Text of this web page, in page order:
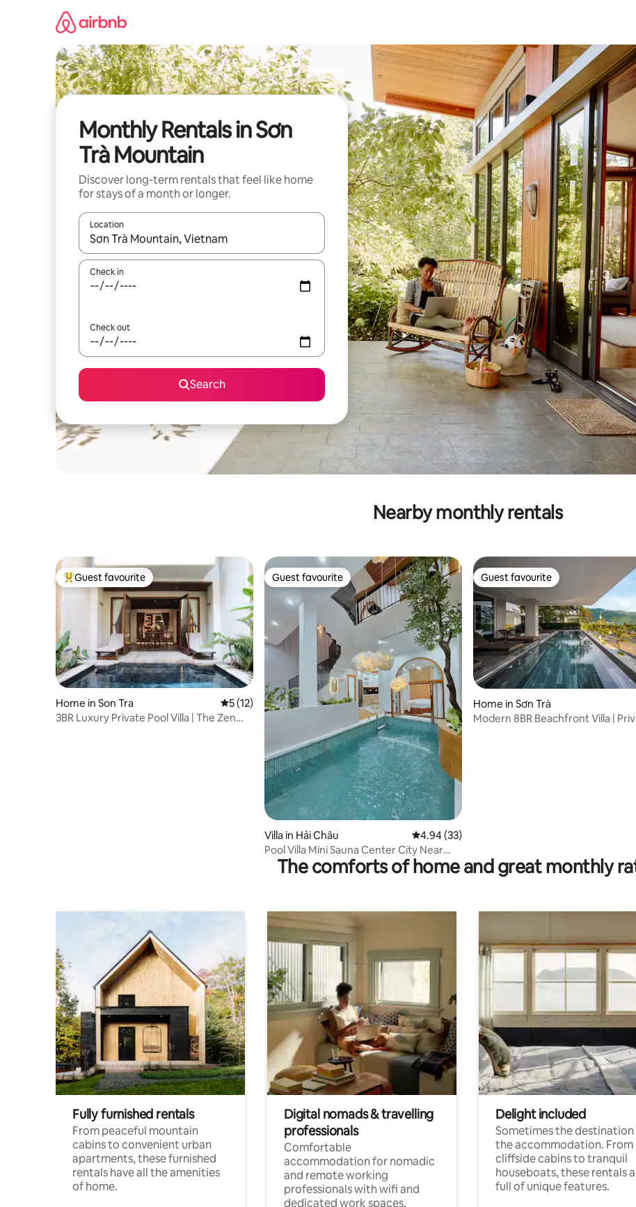
Monthly Rentals in Sơn
Trà Mountain
Discover long-term rentals that feel like home
for stays of a month or longer.
Location
When results are available, navigate with the up and down arrow keys or explore by touch or swipe gestures.
Check in
Check out
Search
Nearby monthly rentals
Top guest favourite
Guest favourite
Home in Son Tra 5 out of 5 average rating, 12 reviews
5 (12)
3BR Luxury Private Pool Villa | The Zen
Guest favourite
Guest favourite
Villa in Hải Châu 4.94 out of 5 average rating, 33 reviews
4.94 (33)
Pool Villa Mini Sauna Center City Near
Airport
Guest favourite
Guest favourite
Home in Sơn Trà
Modern 8BR Beachfront Villa |
The comforts of home and great monthly
Fully furnished rentals
From peaceful mountain
cabins to convenient urban
apartments, these furnished
rentals have all the amenities
of home.
Digital nomads & travelling
professionals
Comfortable
accommodation for nomadic
and remote working
professionals with wifi and
dedicated work spaces.
Delight included
Sometimes the destination
the accommodation. From
cliffside cabins to tranquil
houseboats, these rentals
full of unique features.